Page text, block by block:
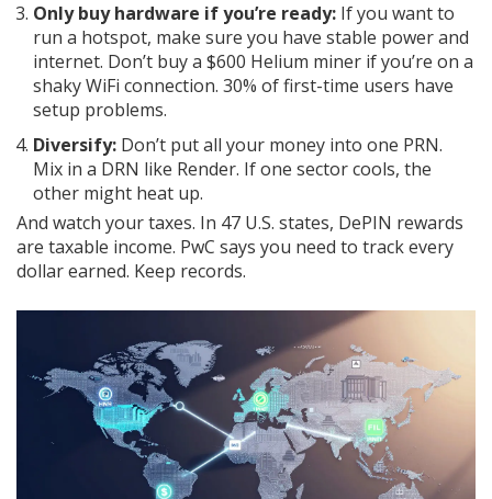
Only buy hardware if you’re ready: If you want to
run a hotspot, make sure you have stable power and
internet. Don’t buy a $600 Helium miner if you’re on a
shaky WiFi connection. 30% of first-time users have
setup problems.
Diversify: Don’t put all your money into one PRN.
Mix in a DRN like Render. If one sector cools, the
other might heat up.
And watch your taxes. In 47 U.S. states, DePIN rewards
are taxable income. PwC says you need to track every
dollar earned. Keep records.